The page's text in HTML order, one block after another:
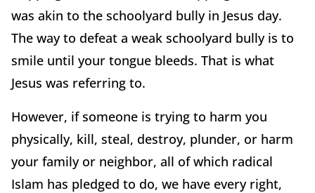
was akin to the schoolyard bully in Jesus day.
The way to defeat a weak schoolyard bully is to
smile until your tongue bleeds. That is what
Jesus was referring to.
However, if someone is trying to harm you
physically, kill, steal, destroy, plunder, or harm
your family or neighbor, all of which radical
Islam has pledged to do, we have every right,